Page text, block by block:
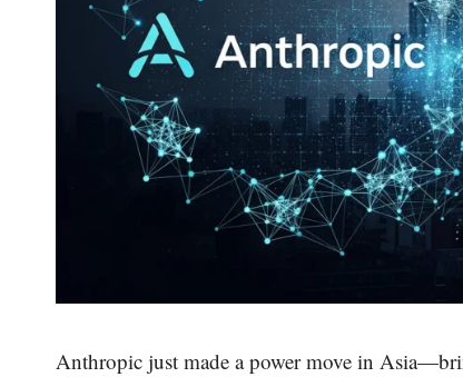
Anthropic just made a power move in